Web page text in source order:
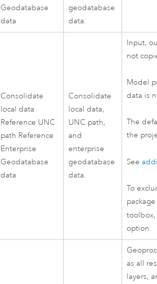
Geodatabase
data
geodatabase
data.
Consolidate
local data
Reference UNC
path Reference
Enterprise
Geodatabase
data
Consolidate
local data,
UNC path,
and
enterprise
geodatabase
data.
Input,
not
Model
data is
The
the
See
To
toolbox,
option.
as all
layers,